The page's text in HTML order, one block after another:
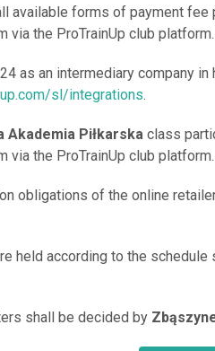
available forms of payment
via the ProTrainUp club platform.
as an intermediary company
sl/integrations.
Akademia Piłkarskaclass
via the ProTrainUp club platform.
obligations of the online
held according to the schedule
shall be decided by